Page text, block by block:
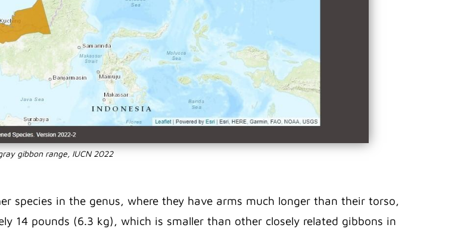
gibbon range, IUCN 2022
species in the genus, where they have arms much longer than their torso,
14 pounds (6.3 kg), which is smaller than other closely related gibbons in